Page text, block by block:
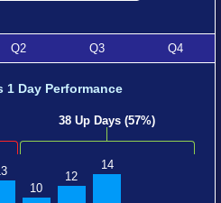
Q2 Q3 Q4
1 Day Performance
38 Up Days (57%)
10
12
14